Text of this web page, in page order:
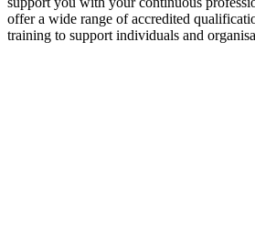
offer a wide range of accredited
training to support individuals and